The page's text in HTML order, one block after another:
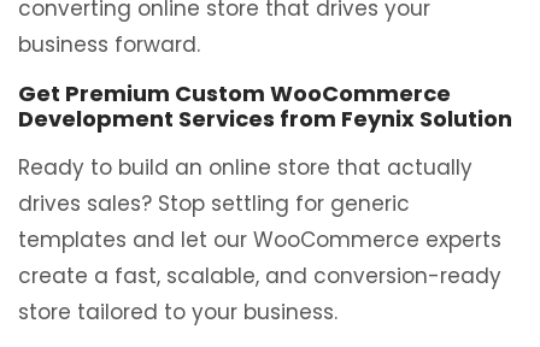
converting online store that drives your
business forward.
Get Premium Custom WooCommerce
Development Services from Feynix Solution
Ready to build an online store that actually
drives sales? Stop settling for generic
templates and let our WooCommerce experts
create a fast, scalable, and conversion-ready
store tailored to your business.